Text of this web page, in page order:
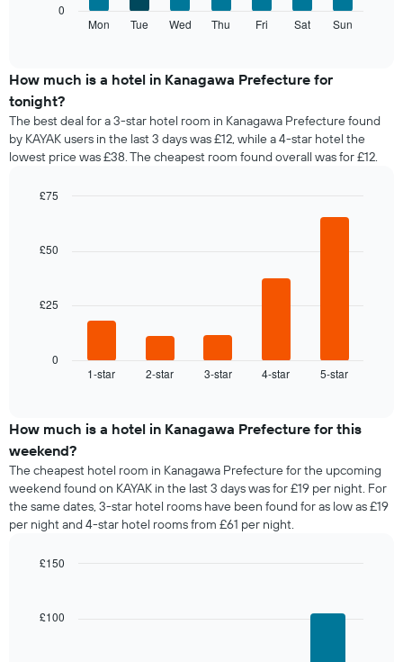
displaying
has
1
Y
axis
displaying
the
price
room
following
the
average
price
of
a
room
each
the
chart
has
axis
displaying
the
week.
The
chart
has
1
displaying
price
Mon Tue Wed Thu Fri Sat Sun
0
How much is a hotel in Kanagawa Prefecture for
tonight?
The best deal for a 3-star hotel room in Kanagawa Prefecture found
by KAYAK users in the last 3 days was £12, while a 4-star hotel the
lowest price was £38. The cheapest room found overall was for £12.
with
The
following
displays
of
room
tonight
found
in
the
by
1-star 2-star 3-star 4-star 5-star
0
£25
£50
£75
How much is a hotel in Kanagawa Prefecture for this
weekend?
The cheapest hotel room in Kanagawa Prefecture for the upcoming
weekend found on KAYAK in the last 3 days was for £19 per night. For
the same dates, 3-star hotel rooms have been found for as low as £19
per night and 4-star hotel rooms from £61 per night.
with
£100
£150